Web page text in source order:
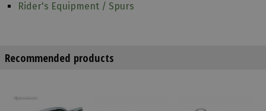
Rider's Equipment / Spurs
Recommended products